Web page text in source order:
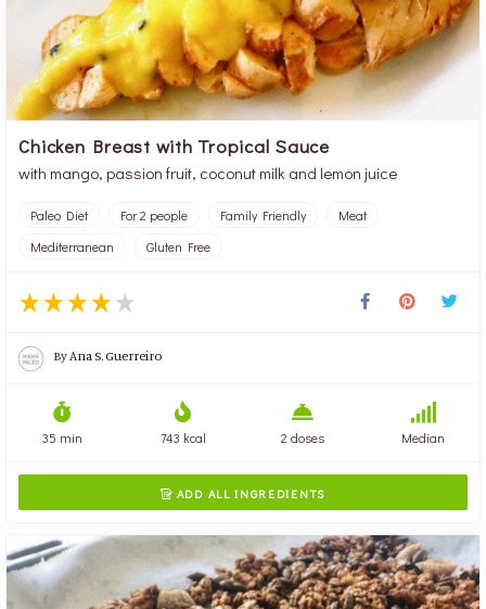
Chicken Breast with Tropical Sauce
with mango, passion fruit, coconut milk and lemon juice
Paleo Diet For 2 people Family Friendly
Meat
Mediterranean
Gluten Free
By Ana S. Guerreiro
35 min 743 kcal 2 doses Median
 ADD ALL INGREDIENTS